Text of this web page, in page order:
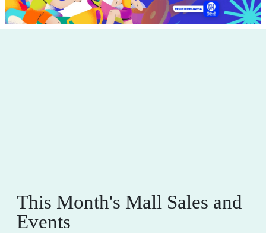
This Month's Mall Sales and
Events